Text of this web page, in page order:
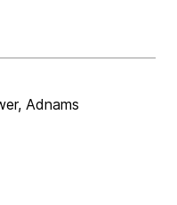
Adnams